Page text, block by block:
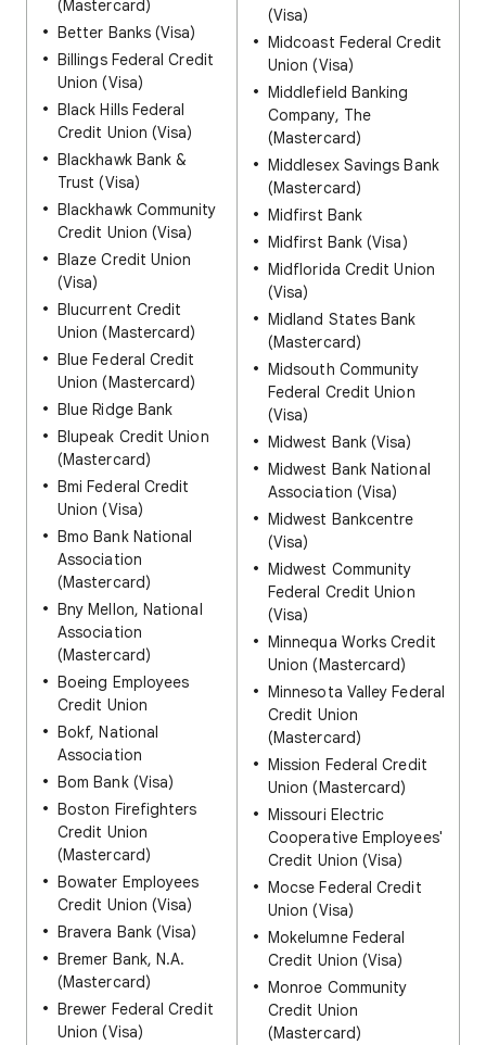
(Mastercard)
Better Banks (Visa)
Billings Federal Credit
Union (Visa)
Black Hills Federal
Credit Union (Visa)
Blackhawk Bank &
Trust (Visa)
Blackhawk Community
Credit Union (Visa)
Blaze Credit Union
(Visa)
Blucurrent Credit
Union (Mastercard)
Blue Federal Credit
Union (Mastercard)
Blue Ridge Bank
Blupeak Credit Union
(Mastercard)
Bmi Federal Credit
Union (Visa)
Bmo Bank National
Association
(Mastercard)
Bny Mellon, National
Association
(Mastercard)
Boeing Employees
Credit Union
Bokf, National
Association
Bom Bank (Visa)
Boston Firefighters
Credit Union
(Mastercard)
Bowater Employees
Credit Union (Visa)
Bravera Bank (Visa)
Bremer Bank, N.A.
(Mastercard)
Brewer Federal Credit
Union (Visa)
(Visa)
Midcoast Federal Credit
Union (Visa)
Middlefield Banking
Company, The
(Mastercard)
Middlesex Savings Bank
(Mastercard)
Midfirst Bank
Midfirst Bank (Visa)
Midflorida Credit Union
(Visa)
Midland States Bank
(Mastercard)
Midsouth Community
Federal Credit Union
(Visa)
Midwest Bank (Visa)
Midwest Bank National
Association (Visa)
Midwest Bankcentre
(Visa)
Midwest Community
Federal Credit Union
(Visa)
Minnequa Works Credit
Union (Mastercard)
Minnesota Valley Federal
Credit Union
(Mastercard)
Mission Federal Credit
Union (Mastercard)
Missouri Electric
Cooperative Employees'
Credit Union (Visa)
Mocse Federal Credit
Union (Visa)
Mokelumne Federal
Credit Union (Visa)
Monroe Community
Credit Union
(Mastercard)